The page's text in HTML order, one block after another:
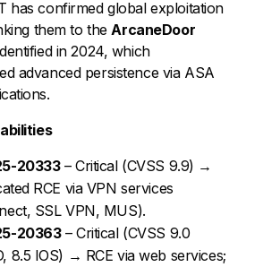
has confirmed global exploitation
them to the ArcaneDoor
in 2024, which
advanced persistence via ASA
20333– Critical (CVSS 9.9) →
RCE via VPN services
SSL VPN, MUS).
20363– Critical (CVSS 9.0
8.5 IOS) → RCE via web services;